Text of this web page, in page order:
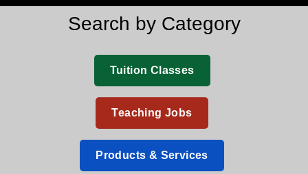
Search by Category
Tuition Classes
Teaching Jobs
Products & Services